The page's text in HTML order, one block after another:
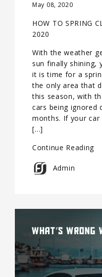
May 08, 2020
HOW TO SPRING
2020
With the weather
sun finally shining,
it is time for a
the only area that
this season, with
cars being ignored
months. If your
[…]
Continue Reading
Admin